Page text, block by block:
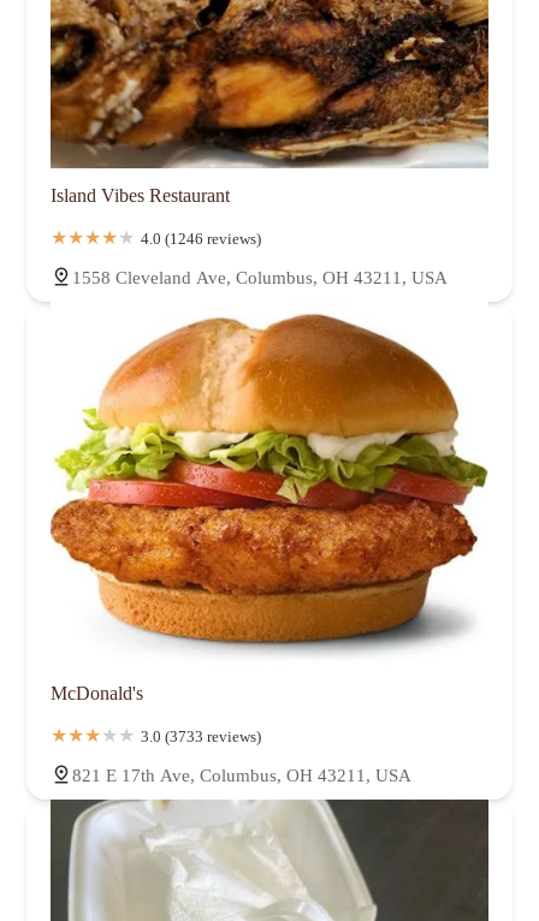
Island Vibes Restaurant
4.0 (1246 reviews)
1558 Cleveland Ave, Columbus, OH 43211, USA
McDonald's
3.0 (3733 reviews)
821 E 17th Ave, Columbus, OH 43211, USA